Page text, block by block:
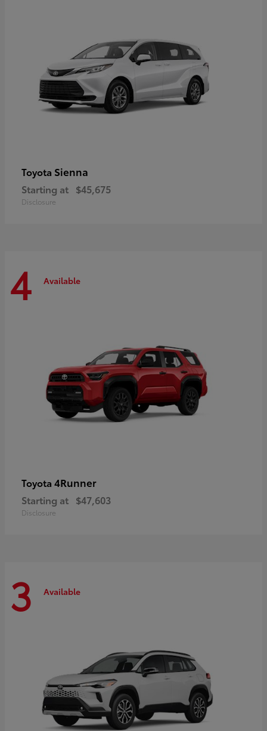
Toyota Sienna
Starting at $45,675
Disclosure
4 Available
Toyota 4Runner
Starting at $47,603
Disclosure
3 Available